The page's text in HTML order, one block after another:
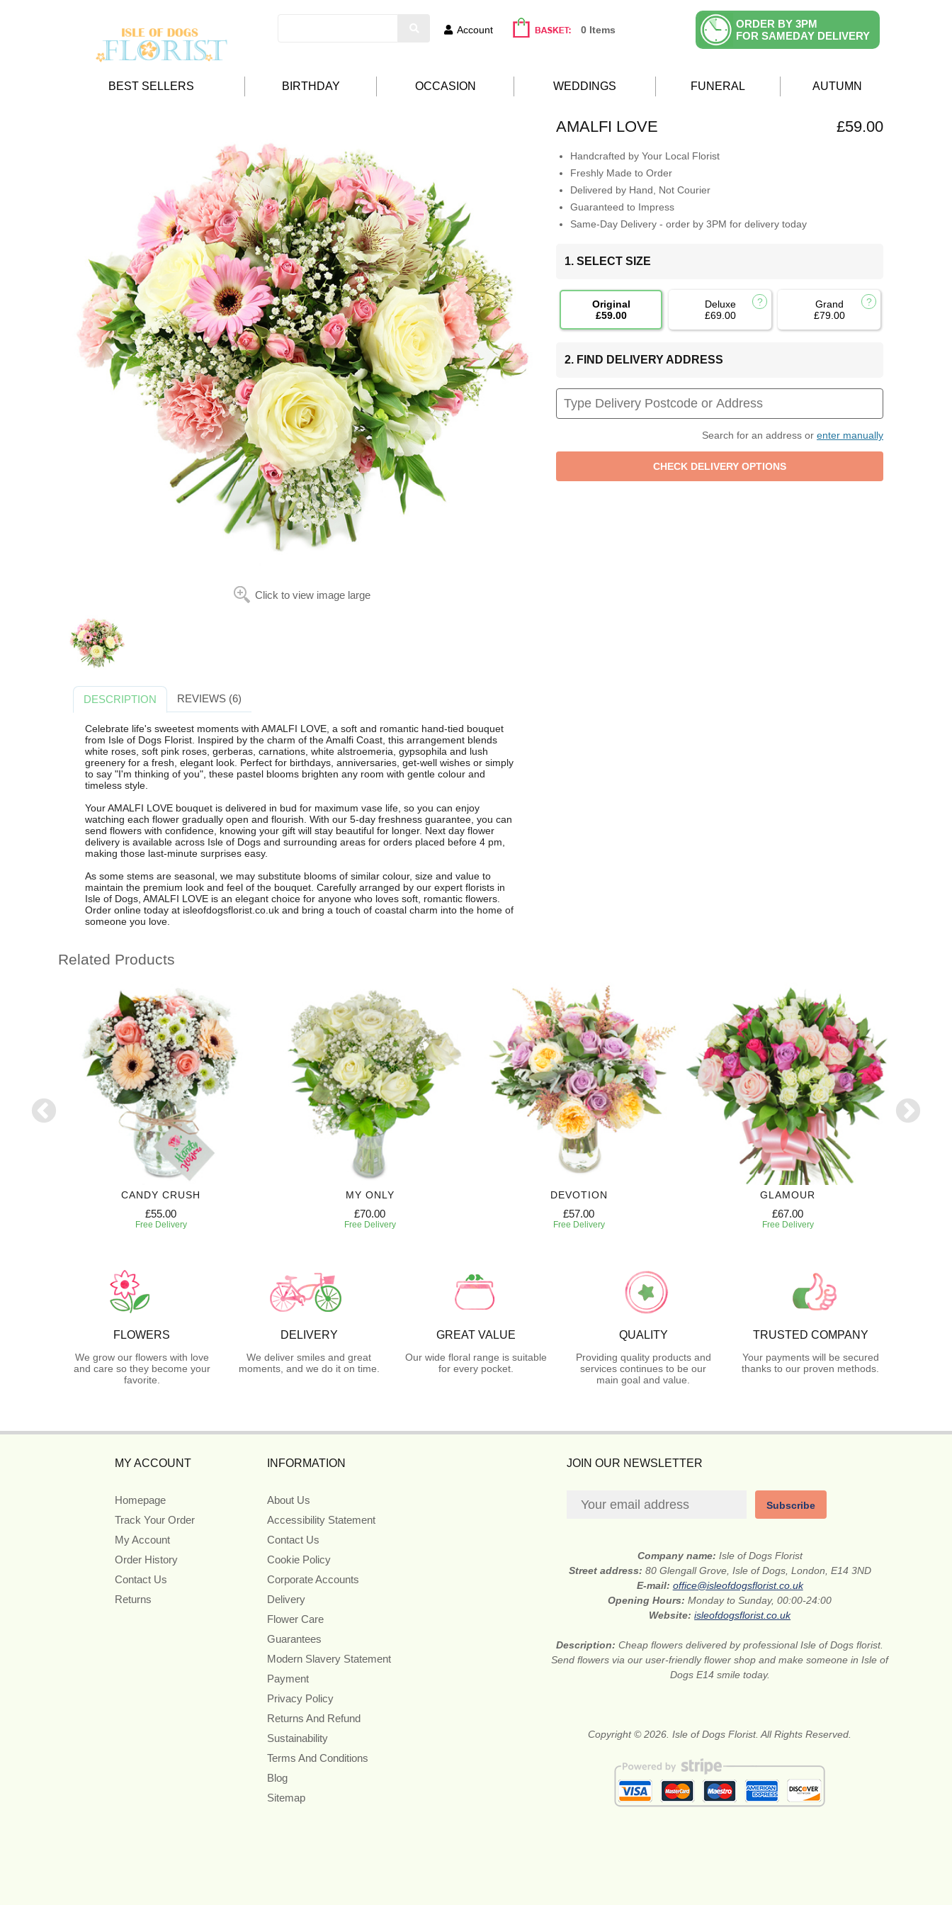
Account 0 Items
ORDER BY 3PM
FOR SAMEDAY DELIVERY
BEST SELLERS BIRTHDAY OCCASION WEDDINGS FUNERAL AUTUMN
Click to view image large
AMALFI LOVE £59.00
Handcrafted by Your Local Florist
Freshly Made to Order
Delivered by Hand, Not Courier
Guaranteed to Impress
Same-Day Delivery - order by 3PM for delivery today
1. SELECT SIZE
Original
£59.00
Deluxe
£69.00
Grand
£79.00
2. FIND DELIVERY ADDRESS
Search for an address or enter manually
DESCRIPTION REVIEWS (6)
Celebrate life's sweetest moments with AMALFI LOVE, a soft and romantic hand-tied bouquet
from Isle of Dogs Florist. Inspired by the charm of the Amalfi Coast, this arrangement blends
white roses, soft pink roses, gerberas, carnations, white alstroemeria, gypsophila and lush
greenery for a fresh, elegant look. Perfect for birthdays, anniversaries, get-well wishes or simply
to say "I'm thinking of you", these pastel blooms brighten any room with gentle colour and
timeless style.
Your AMALFI LOVE bouquet is delivered in bud for maximum vase life, so you can enjoy
watching each flower gradually open and flourish. With our 5-day freshness guarantee, you can
send flowers with confidence, knowing your gift will stay beautiful for longer. Next day flower
delivery is available across Isle of Dogs and surrounding areas for orders placed before 4 pm,
making those last-minute surprises easy.
As some stems are seasonal, we may substitute blooms of similar colour, size and value to
maintain the premium look and feel of the bouquet. Carefully arranged by our expert florists in
Isle of Dogs, AMALFI LOVE is an elegant choice for anyone who loves soft, romantic flowers.
Order online today at isleofdogsflorist.co.uk and bring a touch of coastal charm into the home of
someone you love.
Related Products
CANDY CRUSH
£55.00
Free Delivery
MY ONLY
£70.00
Free Delivery
DEVOTION
£57.00
Free Delivery
GLAMOUR
£67.00
Free Delivery
FLOWERS
We grow our flowers with love
and care so they become your
favorite.
DELIVERY
We deliver smiles and great
moments, and we do it on time.
GREAT VALUE
Our wide floral range is suitable
for every pocket.
QUALITY
Providing quality products and
services continues to be our
main goal and value.
TRUSTED COMPANY
Your payments will be secured
thanks to our proven methods.
MY ACCOUNT
Homepage
Track Your Order
My Account
Order History
Contact Us
Returns
INFORMATION
About Us
Accessibility Statement
Contact Us
Cookie Policy
Corporate Accounts
Delivery
Flower Care
Guarantees
Modern Slavery Statement
Payment
Privacy Policy
Returns And Refund
Sustainability
Terms And Conditions
Blog
Sitemap
JOIN OUR NEWSLETTER
Subscribe
Company name: Isle of Dogs Florist
Street address: 80 Glengall Grove, Isle of Dogs, London, E14 3ND
E-mail: office@isleofdogsflorist.co.uk
Opening Hours:Monday to Sunday, 00:00-24:00
Website:isleofdogsflorist.co.uk
Description:Cheap flowers delivered by professional Isle of Dogs florist.
Send flowers via our user-friendly flower shop and make someone in Isle of
Dogs E14 smile today.
Copyright © 2026. Isle of Dogs Florist. All Rights Reserved.